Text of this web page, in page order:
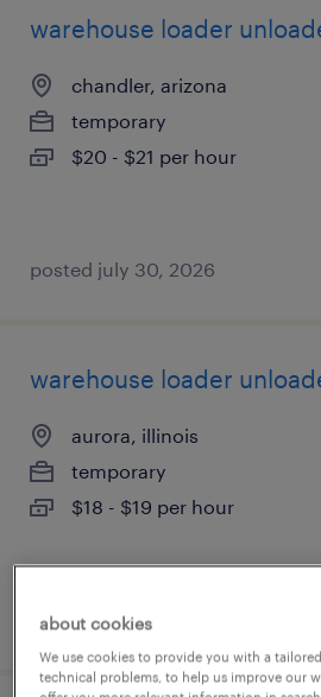
warehouse loader
chandler, arizona
temporary
$20 - $21 per hour
posted july 30, 2026
warehouse loader
aurora, illinois
temporary
$18 - $19 per hour
posted july 30, 2026
about cookies
We use cookies to provide you with a
technical problems, to help us improve our